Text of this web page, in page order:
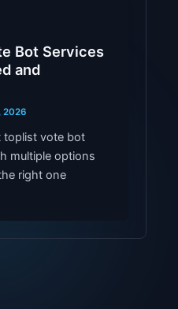
Bot Services
and
2026
toplist vote bot
multiple options
right one